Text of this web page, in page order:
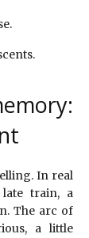
In real
train, a
The arc of
a little